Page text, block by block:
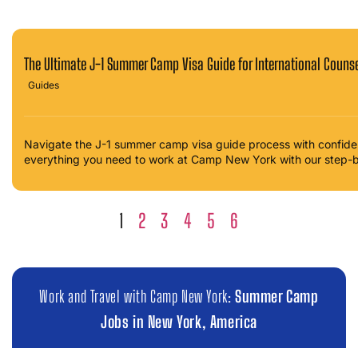
The Ultimate J-1 Summer Camp Visa Guide for International
Guides
Navigate the J-1 summer camp visa guide process with
everything you need to work at Camp New York with our
1 2 3 4 5 6
Work and Travel with Camp New York: Summer Camp
Jobs in New York, America